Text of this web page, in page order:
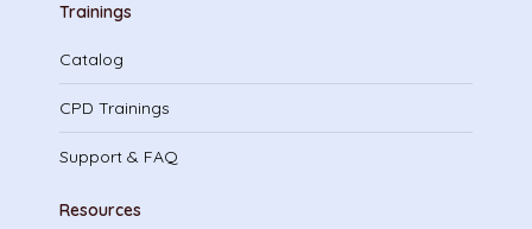
Trainings
Catalog
CPD Trainings
Support & FAQ
Resources